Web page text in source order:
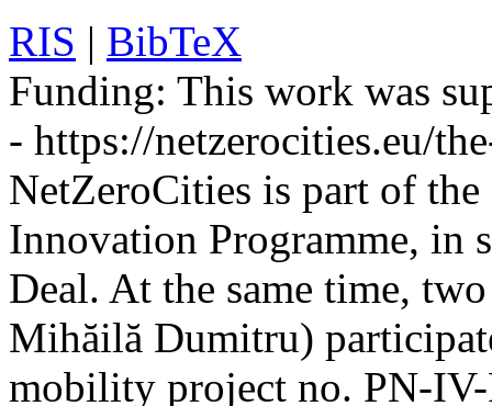
RIS | BibTeX
Funding: This work was
- https://netzerocities.eu/
NetZeroCities is part of
Innovation Programme, in
Deal. At the same time,
Mihăilă Dumitru)
mobility project no. PN-